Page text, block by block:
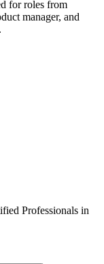
for roles from
manager, and
Professionals in